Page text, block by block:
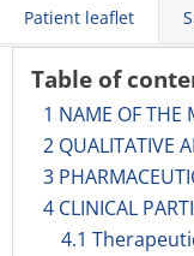
Patient leaflet
Table of
1 NAME OF THE
2 QUALITATIVE
3
4 CLINICAL
4.1